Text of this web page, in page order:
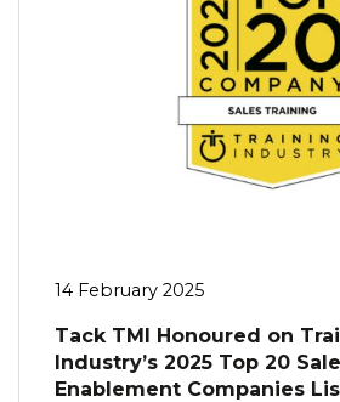
14 February 2025
Tack TMI Honoured on
Industry’s 2025 Top 20
Enablement Companies